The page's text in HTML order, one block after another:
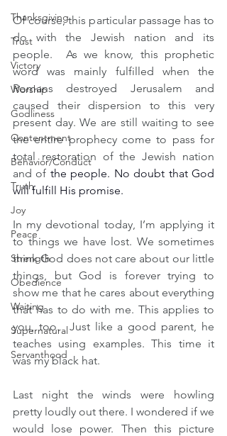
Thanksgiving
Trust
Victory
Worship
Godliness
Contentment
Behavior/Conduct
Truth
Joy
Peace
Strength
Obedience
Waiting
Supernatural
Servanthood
Of course, this particular passage has to
do with the Jewish nation and its
people.  As we know, this prophetic
word was mainly fulfilled when the
Romans destroyed Jerusalem and
caused their dispersion to this very
present day. We are still waiting to see
the entire prophecy come to pass for
total restoration of the Jewish nation
and of the people. No doubt that God
will fulfill His promise.
In my devotional today, I’m applying it
to things we have lost. We sometimes
think God does not care about our little
things, but God is forever trying to
show me that he cares about everything
that has to do with me. This applies to
you, too.  Just like a good parent, he
teaches using examples. This time it
was my black hat.
Last night the winds were howling
pretty loudly out there. I wondered if we
would lose power. Then this picture